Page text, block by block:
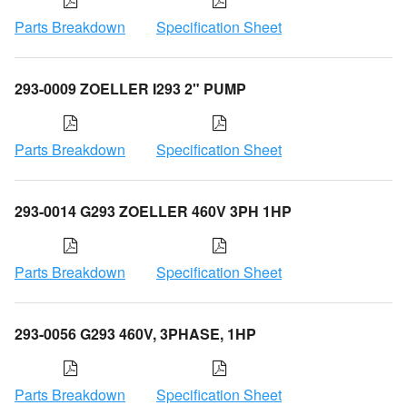
Parts Breakdown Specification Sheet
293-0009 ZOELLER I293 2" PUMP
Parts Breakdown Specification Sheet
293-0014 G293 ZOELLER 460V 3PH 1HP
Parts Breakdown Specification Sheet
293-0056 G293 460V, 3PHASE, 1HP
Parts Breakdown Specification Sheet